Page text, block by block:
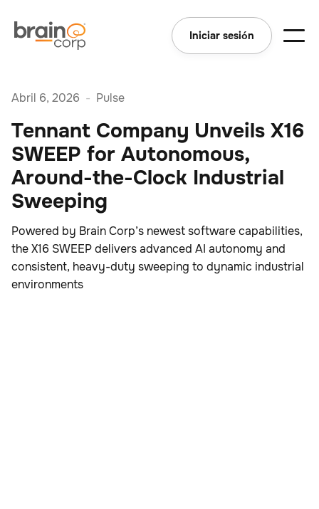
Iniciar sesión
Abril 6, 2026 - Pulse
Tennant Company Unveils X16
SWEEP for Autonomous,
Around-the-Clock Industrial
Sweeping
Powered by Brain Corp’s newest software capabilities,
the X16 SWEEP delivers advanced AI autonomy and
consistent, heavy-duty sweeping to dynamic industrial
environments